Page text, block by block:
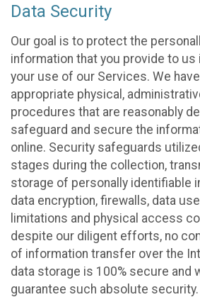
Data Security
Our goal is to protect the
information that you provide to
your use of our Services. We
appropriate physical,
procedures that are reasonably
safeguard and secure the
online. Security safeguards
stages during the collection,
storage of personally identifiable
data encryption, firewalls, data
limitations and physical access
despite our diligent efforts, no
of information transfer over the
data storage is 100% secure and
guarantee such absolute security.